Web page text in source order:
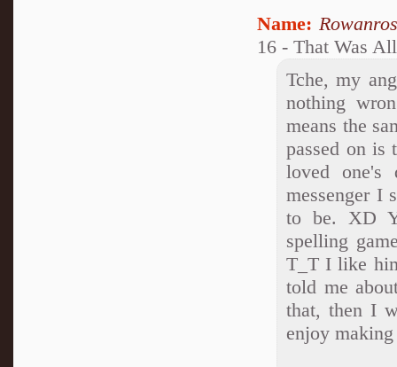
Name:
16 - That Was
Tche, my
nothing
means the
passed on is
loved one's
messenger I
to be. XD
spelling
T_T I like
told me
that, then I
enjoy